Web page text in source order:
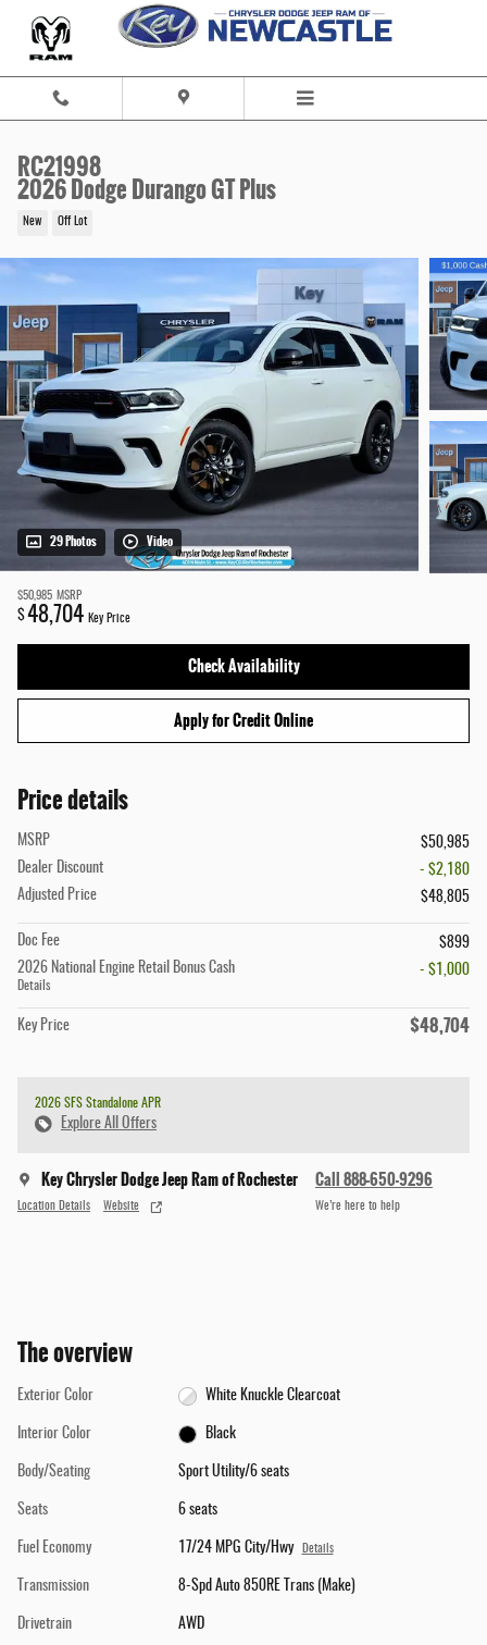
RC21998
2026 Dodge Durango GT Plus
New Off Lot
29 Photos Video
$50,985 MSRP
$48,704 Key Price
Check Availability
Apply for Credit Online
Price details
MSRP
$50,985
Dealer Discount
- $2,180
Adjusted Price
$48,805
Doc Fee
$899
2026 National Engine Retail Bonus Cash
Details
- $1,000
Key Price $48,704
2026 SFS Standalone APR
Explore All Offers
Key Chrysler Dodge Jeep Ram of Rochester
Location Details Website
Call 888-650-9296
We’re here to help
The overview
Exterior Color White Knuckle Clearcoat
Interior Color Black
Body/Seating Sport Utility/6 seats
Seats 6 seats
Fuel Economy 17/24 MPG City/Hwy Details
Transmission 8-Spd Auto 850RE Trans (Make)
Drivetrain AWD